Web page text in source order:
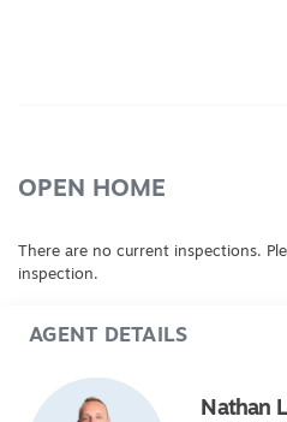
OPEN HOME
There are no current inspections.
inspection.
AGENT DETAILS
Nathan